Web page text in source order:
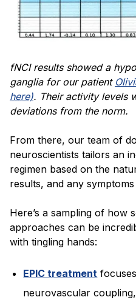
fNCI results showed a
ganglia for our patient
here). Their activity levels
deviations from the norm.
From there, our team of
neuroscientists tailors an
regimen based on the
results, and any
Here’s a sampling of how
approaches can be
with tingling hands:
EPIC treatment
neurovascular